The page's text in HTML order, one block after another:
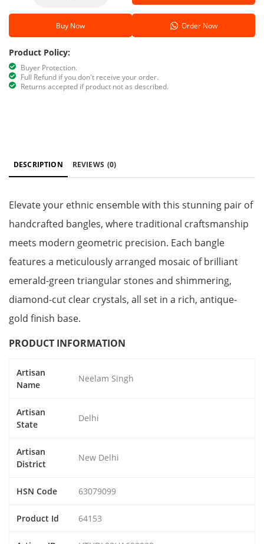
Buy Now Order Now
Product Policy:
Buyer Protection.
Full Refund if you don't receive your order.
Returns accepted if product not as described.
DESCRIPTION REVIEWS (0)
Elevate your ethnic ensemble with this stunning pair of
handcrafted bangles, where traditional craftsmanship
meets modern geometric precision. Each bangle
features a meticulously arranged mosaic of brilliant
emerald-green triangular stones and shimmering,
diamond-cut clear crystals, all set in a rich, antique-
gold finish base.
PRODUCT INFORMATION
Artisan
Name
Neelam Singh
Artisan
State
Delhi
Artisan
District
New Delhi
HSN Code 63079099
Product Id 64153